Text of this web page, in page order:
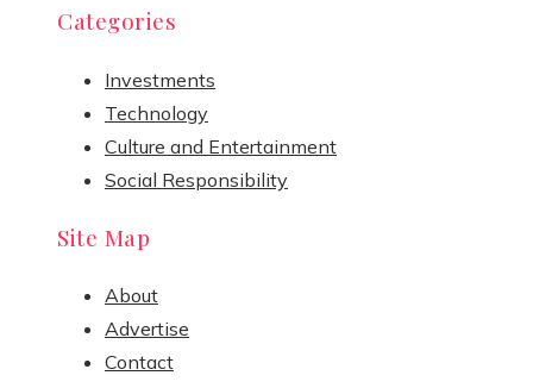
Categories
Investments
Technology
Culture and Entertainment
Social Responsibility
Site Map
About
Advertise
Contact